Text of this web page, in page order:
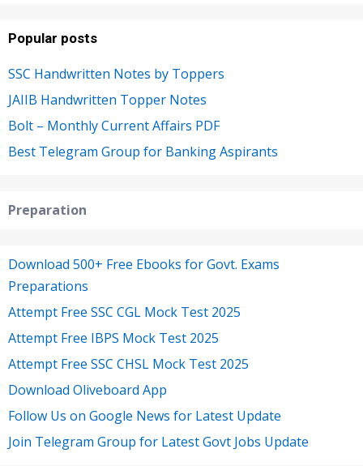
Popular posts
SSC Handwritten Notes by Toppers
JAIIB Handwritten Topper Notes
Bolt – Monthly Current Affairs PDF
Best Telegram Group for Banking Aspirants
Preparation
Download 500+ Free Ebooks for Govt. Exams
Preparations
Attempt Free SSC CGL Mock Test 2025
Attempt Free IBPS Mock Test 2025
Attempt Free SSC CHSL Mock Test 2025
Download Oliveboard App
Follow Us on Google News for Latest Update
Join Telegram Group for Latest Govt Jobs Update